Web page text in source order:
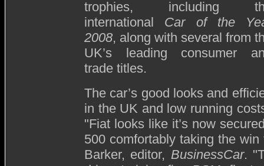
trophies, including
international Car of the
2008, along with several from
UK’s leading consumer
trade titles.
The car’s good looks and
in the UK and low running
"Fiat looks like it’s now
500 comfortably taking the
Barker, editor, BusinessCar.